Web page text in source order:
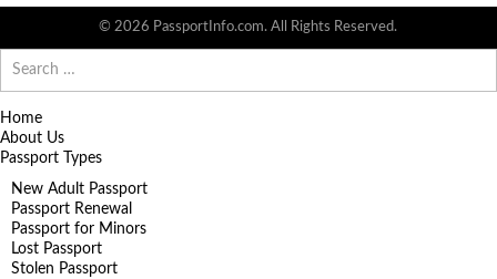
© 2026 PassportInfo.com. All Rights Reserved.
for:
Home
About Us
Passport Types
New Adult Passport
Passport Renewal
Passport for Minors
Lost Passport
Stolen Passport